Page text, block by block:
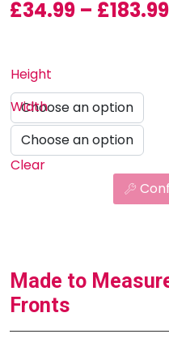
£34.99 – £183.99
Height
Width
Clear
Made to
Fronts